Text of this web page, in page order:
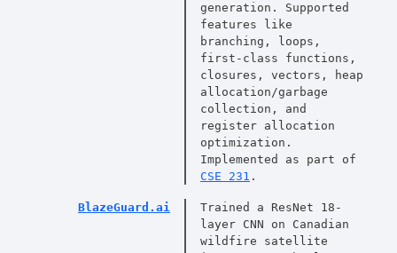
generation. Supported
features like
branching, loops,
first-class functions,
closures, vectors, heap
allocation/garbage
collection, and
register allocation
optimization.
Implemented as part of
CSE 231 .
BlazeGuard.ai
Trained a ResNet 18-
layer CNN on Canadian
wildfire satellite